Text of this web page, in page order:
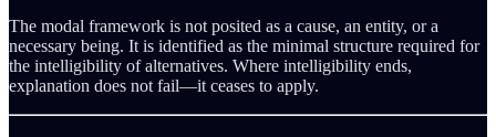
The modal framework is not posited as a cause, an entity, or a
necessary being. It is identified as the minimal structure required for
the intelligibility of alternatives. Where intelligibility ends,
explanation does not fail—it ceases to apply.